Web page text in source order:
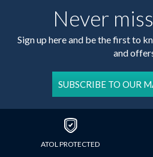
Never
Sign up here and be the first to
and
SUBSCRIBE TO OUR
ATOL PROTECTED